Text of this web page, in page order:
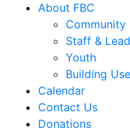
About FBC
Community
Staff &
Youth
Building Use
Calendar
Contact Us
Donations